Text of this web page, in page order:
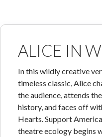
ALICE IN
In this wildly creative
timeless classic, Alice
the audience, attends
history, and faces off
Hearts. Support
theatre ecology begins